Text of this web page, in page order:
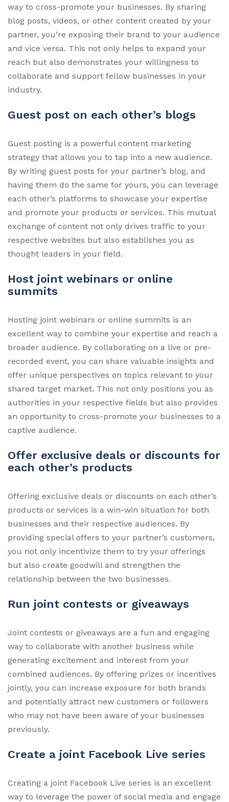
way to cross-promote your businesses. By sharing
blog posts, videos, or other content created by your
partner, you’re exposing their brand to your audience
and vice versa. This not only helps to expand your
reach but also demonstrates your willingness to
collaborate and support fellow businesses in your
industry.
Guest post on each other’s blogs
Guest posting is a powerful content marketing
strategy that allows you to tap into a new audience.
By writing guest posts for your partner’s blog, and
having them do the same for yours, you can leverage
each other’s platforms to showcase your expertise
and promote your products or services. This mutual
exchange of content not only drives traffic to your
respective websites but also establishes you as
thought leaders in your field.
Host joint webinars or online
summits
Hosting joint webinars or online summits is an
excellent way to combine your expertise and reach a
broader audience. By collaborating on a live or pre-
recorded event, you can share valuable insights and
offer unique perspectives on topics relevant to your
shared target market. This not only positions you as
authorities in your respective fields but also provides
an opportunity to cross-promote your businesses to a
captive audience.
Offer exclusive deals or discounts for
each other’s products
Offering exclusive deals or discounts on each other’s
products or services is a win-win situation for both
businesses and their respective audiences. By
providing special offers to your partner’s customers,
you not only incentivize them to try your offerings
but also create goodwill and strengthen the
relationship between the two businesses.
Run joint contests or giveaways
Joint contests or giveaways are a fun and engaging
way to collaborate with another business while
generating excitement and interest from your
combined audiences. By offering prizes or incentives
jointly, you can increase exposure for both brands
and potentially attract new customers or followers
who may not have been aware of your businesses
previously.
Create a joint Facebook Live series
Creating a joint Facebook Live series is an excellent
way to leverage the power of social media and engage